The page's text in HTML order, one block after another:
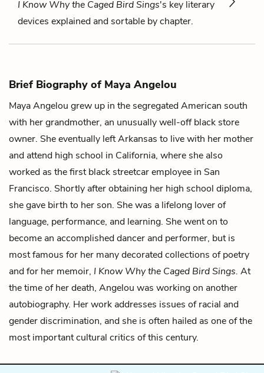
I Know Why the Caged Bird Sings's key literary
devices explained and sortable by chapter.
Brief Biography of Maya Angelou
Maya Angelou grew up in the segregated American south
with her grandmother, an unusually well-off black store
owner. She eventually left Arkansas to live with her mother
and attend high school in California, where she also
worked as the first black streetcar employee in San
Francisco. Shortly after obtaining her high school diploma,
she gave birth to her son. She was a lifelong lover of
language, performance, and learning. She went on to
become an accomplished dancer and performer, but is
most famous for her many decorated collections of poetry
and for her memoir, I Know Why the Caged Bird Sings. At
the time of her death, Angelou was working on another
autobiography. Her work addresses issues of racial and
gender discrimination, and she is often hailed as one of the
most important cultural critics of this century.